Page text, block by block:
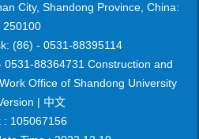
City, Shandong Province, China:
250100
(86) - 0531-88395114
0531-88364731 Construction and
Office of Shandong University
| 中文
: 105067156